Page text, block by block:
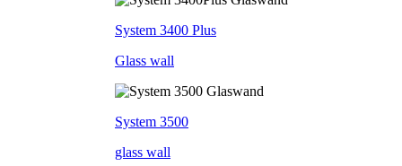
System 3400 Plus
Glass wall
System 3500
glass wall